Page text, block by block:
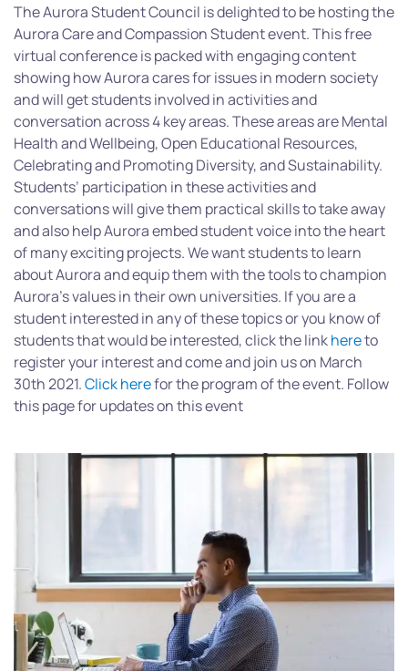
The Aurora Student Council is delighted to be hosting the
Aurora Care and Compassion Student event. This free
virtual conference is packed with engaging content
showing how Aurora cares for issues in modern society
and will get students involved in activities and
conversation across 4 key areas. These areas are Mental
Health and Wellbeing, Open Educational Resources,
Celebrating and Promoting Diversity, and Sustainability.
Students’ participation in these activities and
conversations will give them practical skills to take away
and also help Aurora embed student voice into the heart
of many exciting projects. We want students to learn
about Aurora and equip them with the tools to champion
Aurora’s values in their own universities. If you are a
student interested in any of these topics or you know of
students that would be interested, click the linkhereto
register your interest and come and join us on March
30th 2021.Click herefor the program of the event. Follow
this page for updates on this event